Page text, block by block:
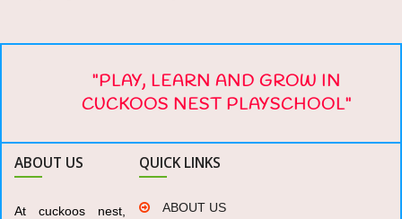
"PLAY, LEARN AND GROW IN
CUCKOOS NEST PLAYSCHOOL"
ABOUT US
At cuckoos nest,
QUICK LINKS
ABOUT US